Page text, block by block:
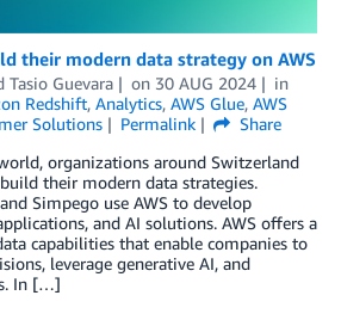
their modern data strategy on AWS
Tasio Guevara on 30 AUG 2024
in
Redshift, Analytics, AWS Glue, AWS
Solutions Permalink
Share
organizations around Switzerland
their modern data strategies.
Simpego use AWS to develop
and AI solutions. AWS offers a
capabilities that enable companies to
leverage generative AI, and
In […]